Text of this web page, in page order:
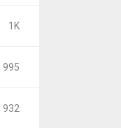
1K
995
932